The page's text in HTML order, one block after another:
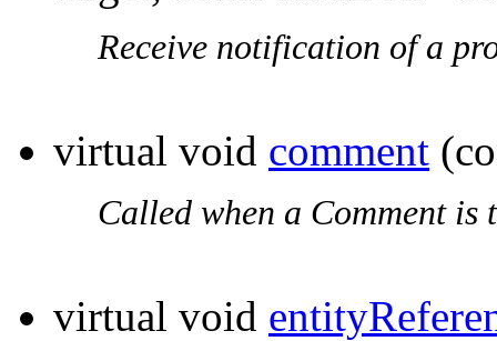
Receive notification of a
virtual void comment
Called when a Comment is
virtual void